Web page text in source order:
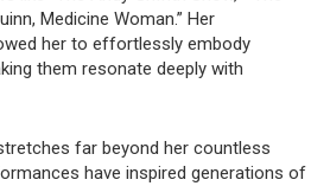
Medicine Woman.” Her
her to effortlessly embody
them resonate deeply with
far beyond her countless
have inspired generations of